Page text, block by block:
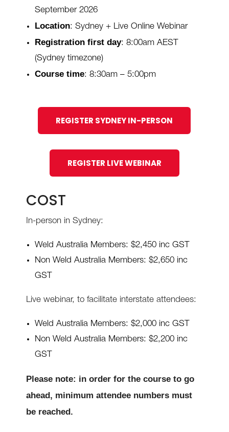
September 2026
Location: Sydney + Live Online Webinar
Registration first day: 8:00am AEST
(Sydney timezone)
Course time: 8:30am – 5:00pm
REGISTER SYDNEY IN-PERSON
REGISTER LIVE WEBINAR
COST
In-person in Sydney:
Weld Australia Members: $2,450 inc GST
Non Weld Australia Members: $2,650 inc
GST
Live webinar, to facilitate interstate attendees:
Weld Australia Members: $2,000 inc GST
Non Weld Australia Members: $2,200 inc
GST
Please note: in order for the course to go
ahead, minimum attendee numbers must
be reached.